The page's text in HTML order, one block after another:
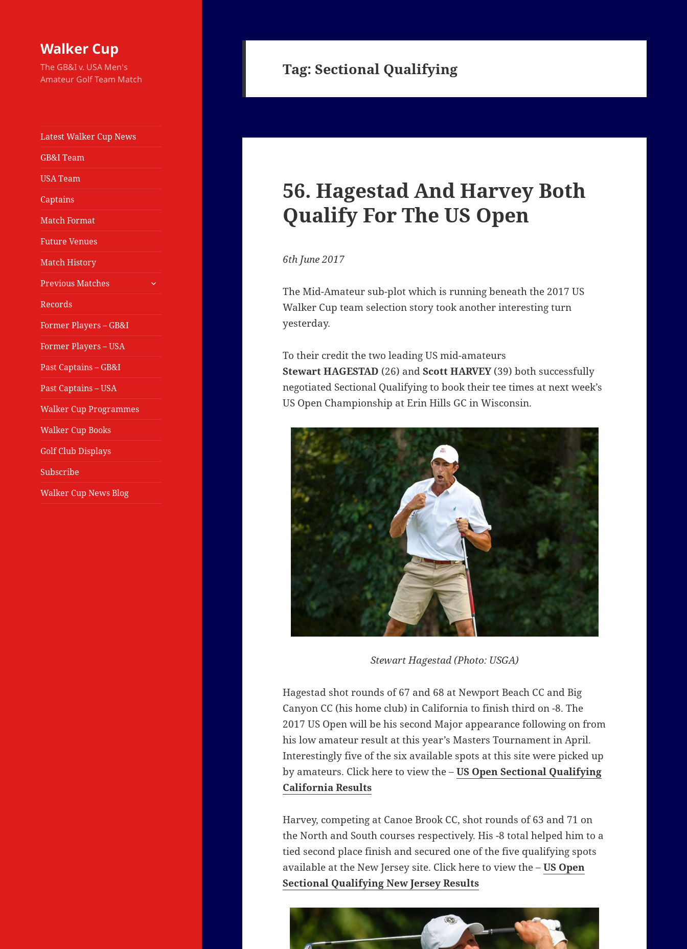
Walker Cup
The GB&I v. USA Men's
Amateur Golf Team Match
Latest Walker Cup News
GB&I Team
USA Team
Captains
Match Format
Future Venues
Match History
Previous Matches
expand
Records
Former Players – GB&I
Former Players – USA
Past Captains – GB&I
Past Captains – USA
Walker Cup Programmes
Walker Cup Books
Golf Club Displays
Subscribe
Walker Cup News Blog
Tag:Sectional Qualifying
56. Hagestad And Harvey Both
Qualify For The US Open
6th June 2017
The Mid-Amateur sub-plot which is running beneath the 2017 US
Walker Cup team selection story took another interesting turn
yesterday.
To their credit the two leading US mid-amateurs
StewartHAGESTAD (26) andScott HARVEY(39) both successfully
negotiated Sectional Qualifying to book their tee times at next week’s
US Open Championship at Erin Hills GC in Wisconsin.
Stewart Hagestad (Photo: USGA)
Hagestad shot rounds of 67 and 68 at Newport Beach CC and Big
Canyon CC (his home club) in California to finish third on -8. The
2017 US Open will be his second Major appearance following on from
his low amateur result at this year’s Masters Tournament in April.
Interestingly five of the six available spots at this site were picked up
by amateurs. Click here to view the –US Open Sectional Qualifying
California Results
Harvey, competing at Canoe Brook CC, shot rounds of 63 and 71 on
the North and South courses respectively. His -8 total helped him to a
tied second place finish and secured one of the five qualifying spots
available at the New Jersey site. Click here to view the –US Open
Sectional Qualifying New Jersey Results